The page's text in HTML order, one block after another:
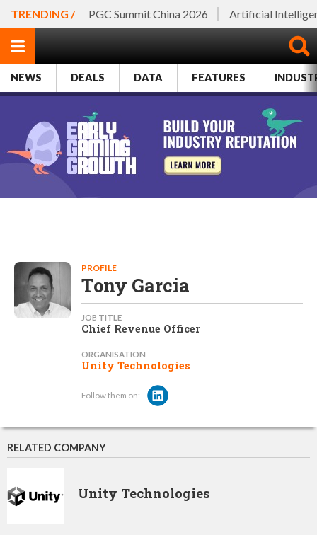
TRENDING / PGC Summit China 2026 Artificial
NEWS DEALS DATA FEATURES
PROFILE
Tony Garcia
JOB TITLE
Chief Revenue Officer
ORGANISATION
Unity Technologies
Follow them on:
RELATED COMPANY
Unity Technologies